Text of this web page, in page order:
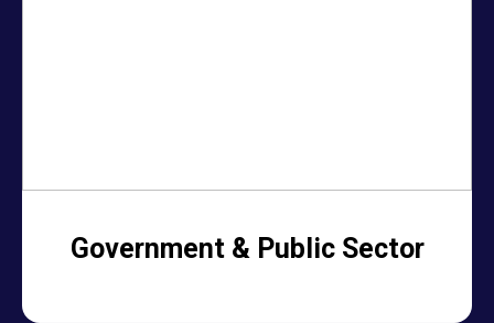
Government & Public Sector